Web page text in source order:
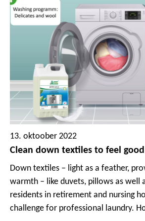
13. oktoober 2022
Clean down textiles to feel good
Down textiles – light as a feather,
warmth – like duvets, pillows as well
residents in retirement and nursing
challenge for professional laundry.